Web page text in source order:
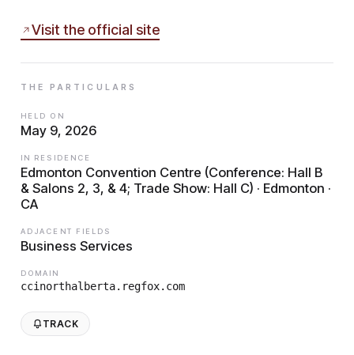
Visit the official site
THE PARTICULARS
HELD ON
May 9, 2026
IN RESIDENCE
Edmonton Convention Centre (Conference: Hall B
& Salons 2, 3, & 4; Trade Show: Hall C) · Edmonton ·
CA
ADJACENT FIELDS
Business Services
DOMAIN
ccinorthalberta.regfox.com
TRACK